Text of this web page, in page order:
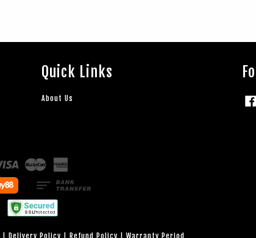
Quick Links
About Us
Visa Master
Delivery Policy Refund Policy Warranty Period